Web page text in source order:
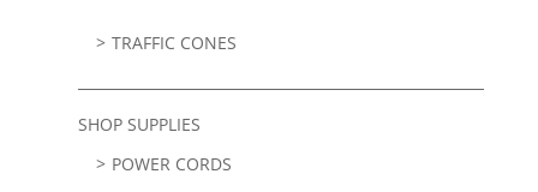
TRAFFIC CONES
SHOP SUPPLIES
POWER CORDS